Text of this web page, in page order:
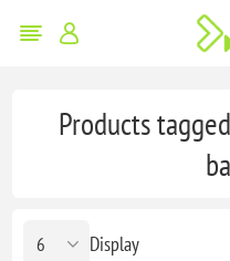
Products
Display